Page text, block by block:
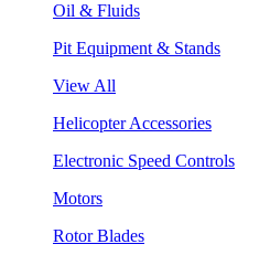
Oil & Fluids
Pit Equipment & Stands
View All
Helicopter Accessories
Electronic Speed Controls
Motors
Rotor Blades